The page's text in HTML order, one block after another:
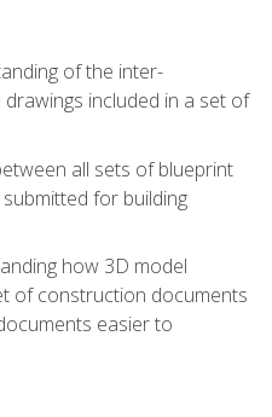
of the inter-
included in a set of
all sets of blueprint
for building
how 3D model
of construction documents
easier to